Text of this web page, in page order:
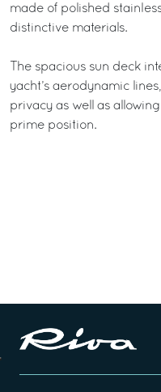
made of polished
distinctive materials.
The spacious sun deck
yacht’s aerodynamic
privacy as well as
prime position.